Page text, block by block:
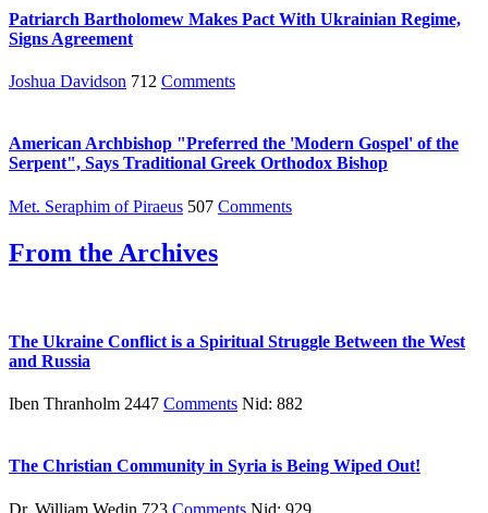
Patriarch Bartholomew Makes Pact With Ukrainian Regime,
Signs Agreement
Joshua Davidson 712 Comments
American Archbishop "Preferred the 'Modern Gospel' of the
Serpent", Says Traditional Greek Orthodox Bishop
Met. Seraphim of Piraeus 507 Comments
From the Archives
The Ukraine Conflict is a Spiritual Struggle Between the West
and Russia
Iben Thranholm 2447 Comments Nid: 882
The Christian Community in Syria is Being Wiped Out!
Dr. William Wedin 723 Comments Nid: 929